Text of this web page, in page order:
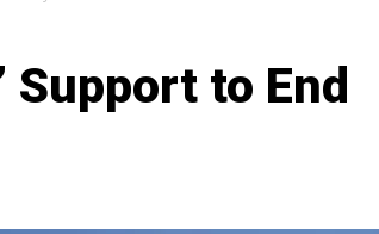
Support to End